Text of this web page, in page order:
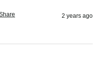
2 years ago